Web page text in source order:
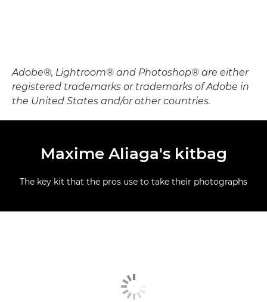
Adobe®, Lightroom® and Photoshop® are either
registered trademarks or trademarks of Adobe in
the United States and/or other countries.
Maxime Aliaga's kitbag
The key kit that the pros use to take their photographs